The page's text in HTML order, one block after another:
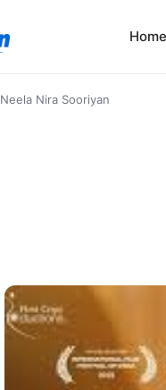
Neela Nira Sooriyan